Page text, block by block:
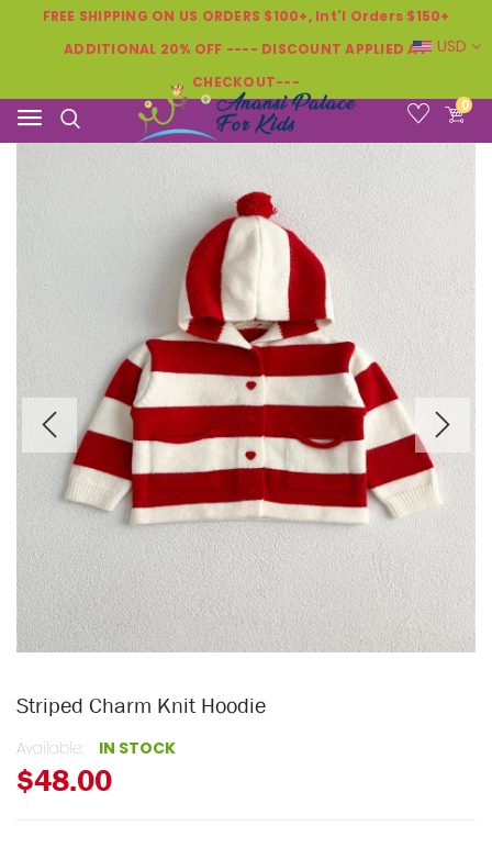
FREE SHIPPING ON US ORDERS $100+, Int'l Orders $150+
ADDITIONAL 20% OFF ---- DISCOUNT APPLIED AT
CHECKOUT---
USD
0
Striped Charm Knit Hoodie
Available: IN STOCK
$48.00